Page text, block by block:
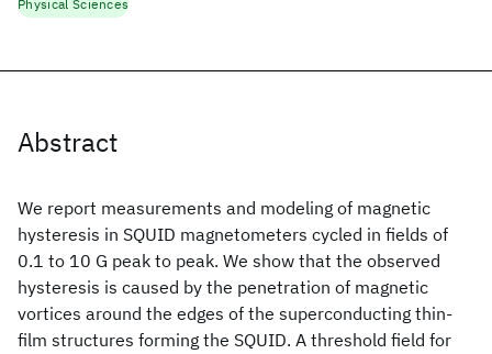
Abstract
We report measurements and modeling of magnetic
hysteresis in SQUID magnetometers cycled in fields of
0.1 to 10 G peak to peak. We show that the observed
hysteresis is caused by the penetration of magnetic
vortices around the edges of the superconducting thin-
film structures forming the SQUID. A threshold field for
Physical Sciences